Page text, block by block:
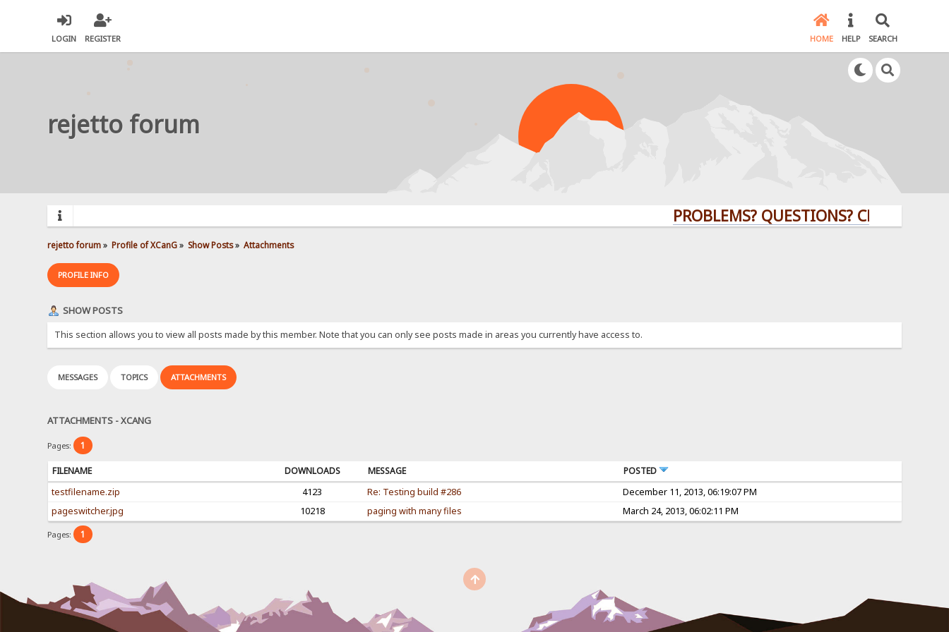
LOGIN REGISTER HOME HELP SEARCH
rejetto forum
PROBLEMS? QUESTIONS? CLICK HERE!
rejetto forum» Profile of XCanG» Show Posts» Attachments
PROFILE INFO
SHOW POSTS
This section allows you to view all posts made by this member. Note that you can only see posts made in areas you currently have access to.
MESSAGES TOPICS ATTACHMENTS
ATTACHMENTS - XCANG
Pages: 1
FILENAME DOWNLOADS MESSAGE
POSTED
testfilename.zip
4123 Re: Testing build #286
December 11, 2013, 06:19:07 PM
pageswitcher.jpg
10218 paging with many files March 24, 2013, 06:02:11 PM
Pages: 1